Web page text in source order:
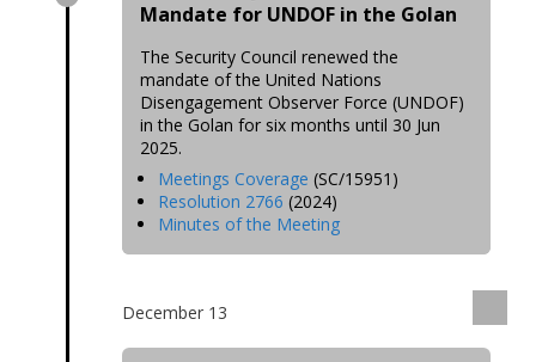
Mandate for UNDOF in the Golan
The Security Council renewed the
mandate of the United Nations
Disengagement Observer Force (UNDOF)
in the Golan for six months until 30 Jun
2025.
Meetings Coverage (SC/15951)
Resolution 2766 (2024)
Minutes of the Meeting
December 13